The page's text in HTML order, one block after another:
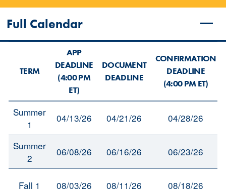
Full Calendar
TERM
APP
DEADLINE
(4:00 PM
ET)
DOCUMENT
DEADLINE
CONFIRMATION
DEADLINE
(4:00 PM ET)
Summer
1
04/13/26 04/21/26 04/28/26
Summer
2
06/08/26 06/16/26 06/23/26
Fall 1 08/03/26 08/11/26 08/18/26